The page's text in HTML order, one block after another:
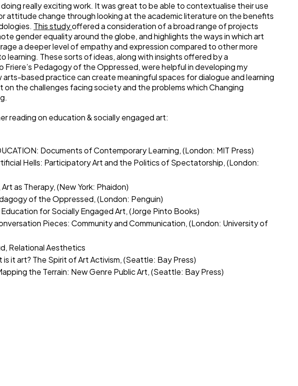
really exciting work. It was great to be able to contextualise their use
attitude change through looking at the academic literature on the benefits
This studyoffered a consideration of a broad range of projects
gender equality around the globe, and highlights the ways in which art
a deeper level of empathy and expression compared to other more
learning. These sorts of ideas, along with insights offered by a
Friere’s Pedagogy of the Oppressed, were helpful in developing my
based practice can create meaningful spaces for dialogue and learning
on the challenges facing society and the problems which Changing
reading on education & socially engaged art:
Documents of Contemporary Learning, (London: MIT Press)
Hells: Participatory Art and the Politics of Spectatorship, (London:
as Therapy, (New York: Phaidon)
of the Oppressed, (London: Penguin)
for Socially Engaged Art, (Jorge Pinto Books)
Pieces: Community and Communication, (London: University of
Relational Aesthetics
is it art? The Spirit of Art Activism, (Seattle: Bay Press)
the Terrain: New Genre Public Art, (Seattle: Bay Press)